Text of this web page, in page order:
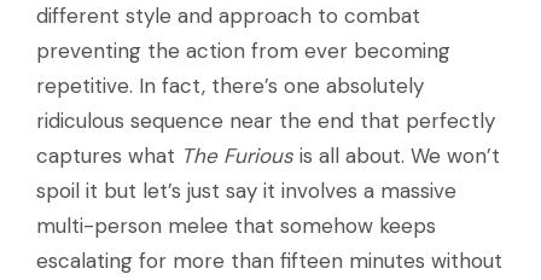
different style and approach to combat
preventing the action from ever becoming
repetitive. In fact, there’s one absolutely
ridiculous sequence near the end that perfectly
captures what The Furious is all about. We won’t
spoil it but let’s just say it involves a massive
multi-person melee that somehow keeps
escalating for more than fifteen minutes without